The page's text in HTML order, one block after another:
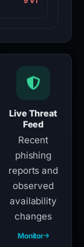
Live Threat
Feed
Recent
phishing
reports and
observed
availability
changes
Monitor